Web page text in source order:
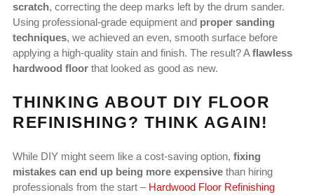
scratch, correcting the deep marks left by the drum sander.
Using professional-grade equipment and proper sanding
techniques, we achieved an even, smooth surface before
applying a high-quality stain and finish. The result? Aflawless
hardwood floor that looked as good as new.
THINKING ABOUT DIY FLOOR
REFINISHING? THINK AGAIN!
While DIY might seem like a cost-saving option, fixing
mistakes can end up being more expensive than hiring
professionals from the start – Hardwood Floor Refinishing